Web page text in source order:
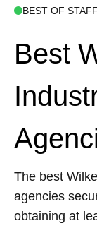
BEST OF
Best
The best
agencies
obtaining at